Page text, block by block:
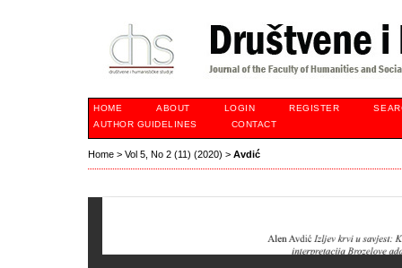
HOME ABOUT LOGIN REGISTER
AUTHOR GUIDELINES
CONTACT
Home > Vol 5, No 2 (11) (2020) > Avdić